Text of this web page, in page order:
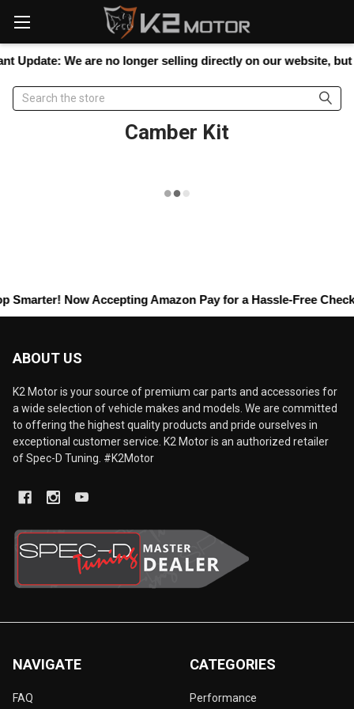
note:
This
website
accessibility
Update:We are no longer selling directly on our website,
Search
Camber Kit
Smarter! Now AcceptingAmazon Payfor a Hassle-Free
ABOUT US
K2 Motor is your source of premium car parts and accessories for
a wide selection of vehicle makes and models. We are committed
to offering the highest quality products and pride ourselves in
exceptional customer service. K2 Motor is an authorized retailer
of Spec-D Tuning. #K2Motor
NAVIGATE
FAQ
CATEGORIES
Performance